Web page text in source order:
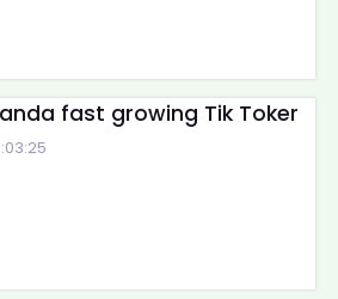
fast growing Tik Toker